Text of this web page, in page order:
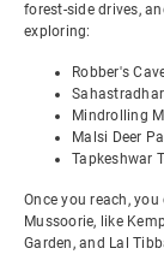
forest-side drives,
exploring:
Robber's
Mindrolling
Malsi Deer
Tapkeshwar
Once you reach,
Mussoorie, like
Garden, and Lal